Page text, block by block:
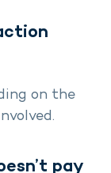
on the
pay